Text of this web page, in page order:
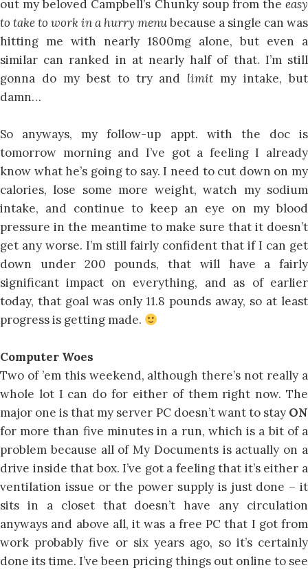
out my beloved Campbell’s Chunky soup from the easy
to take to work in a hurry menubecause a single can was
hitting me with nearly 1800mg alone, but even a
similar can ranked in at nearly half of that. I’m still
gonna do my best to try and limit my intake, but
damn…
So anyways, my follow-up appt. with the doc is
tomorrow morning and I’ve got a feeling I already
know what he’s going to say. I need to cut down on my
calories, lose some more weight, watch my sodium
intake, and continue to keep an eye on my blood
pressure in the meantime to make sure that it doesn’t
get any worse. I’m still fairly confident that if I can get
down under 200 pounds, that will have a fairly
significant impact on everything, and as of earlier
today, that goal was only 11.8 pounds away, so at least
progress is getting made.
Computer Woes
Two of ’em this weekend, although there’s not really a
whole lot I can do for either of them right now. The
major one is that my server PC doesn’t want to stay ON
for more than five minutes in a run, which is a bit of a
problem because all of My Documents is actually on a
drive inside that box. I’ve got a feeling that it’s either a
ventilation issue or the power supply is just done – it
sits in a closet that doesn’t have any circulation
anyways and above all, it was a free PC that I got from
work probably five or six years ago, so it’s certainly
done its time. I’ve been pricing things out online to see